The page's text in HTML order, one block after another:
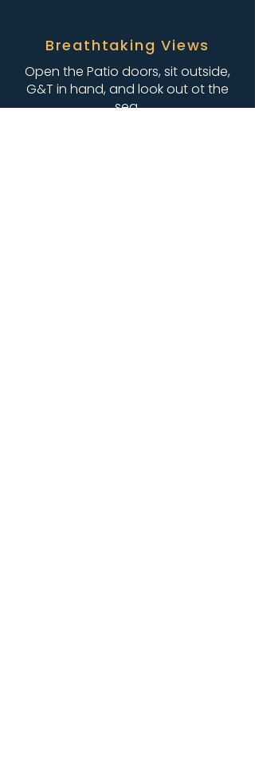
Breathtaking Views
Open the Patio doors, sit outside,
G&T in hand, and look out ot the
sea.